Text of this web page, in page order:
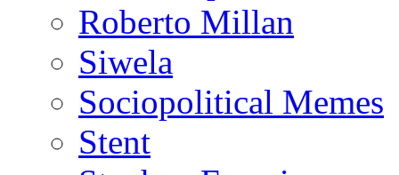
Roberto Millan
Siwela
Sociopolitical Memes
Stent